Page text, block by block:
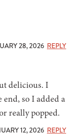
28, 2026 REPLY
delicious. I
end, so I added a
really popped.
12, 2026 REPLY